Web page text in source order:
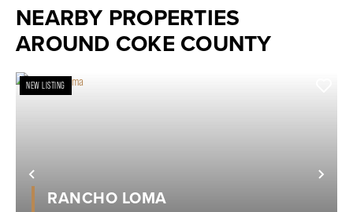
NEARBY PROPERTIES
AROUND COKE COUNTY
Previous
NEW LISTING
RANCHO LOMA